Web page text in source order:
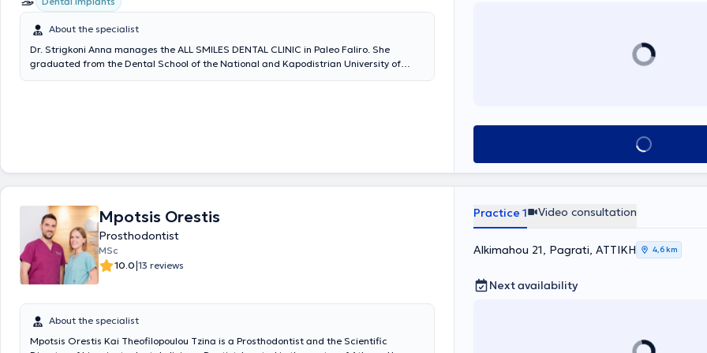
About the specialist
Dr. Strigkoni Anna manages the ALL SMILES DENTAL CLINIC in Paleo Faliro. She
graduated from the Dental School of the National and Kapodistrian University of
temporomandibular joint/facial muscle pain (temporomandibular disorders). The
clinic is also equipped with an intraoral scanner for digital impressions.
Book appointment
Mpotsis Orestis
Prosthodontist
MSc
10.0|13 reviews
About the specialist
Mpotsis Orestis Kai Theofilopoulou Tzina is a Prosthodontist and the Scientific
Practice 1 Video consultation
Alkimahou 21, Pagrati, ΑΤΤΙΚΗ 4,6 km
Next availability